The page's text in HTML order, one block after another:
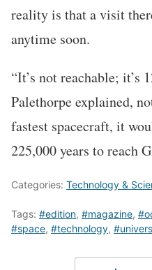
reality is that a visit
anytime soon.
“It’s not reachable; it’s
Palethorpe explained,
fastest spacecraft, it
225,000 years to reach
Categories: Technology &
Tags: #edition, #magazine,
#space, #technology,